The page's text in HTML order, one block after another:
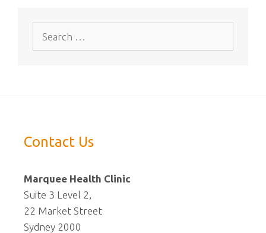
Contact Us
Marquee Health Clinic
Suite 3 Level 2,
22 Market Street
Sydney 2000